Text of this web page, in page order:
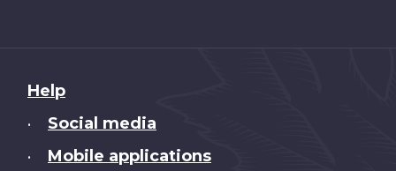
About
this
Help
• Social media
• Mobile applications